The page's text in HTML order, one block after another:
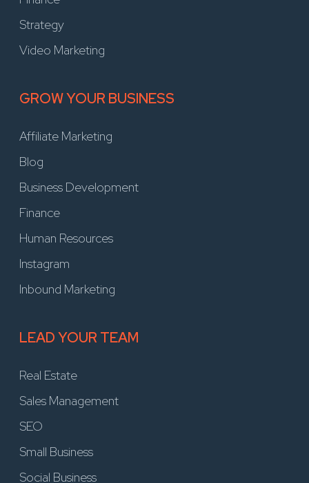
Strategy
Video Marketing
GROW YOUR BUSINESS
Affiliate Marketing
Blog
Business Development
Finance
Human Resources
Instagram
Inbound Marketing
LEAD YOUR TEAM
Real Estate
Sales Management
SEO
Small Business
Social Business